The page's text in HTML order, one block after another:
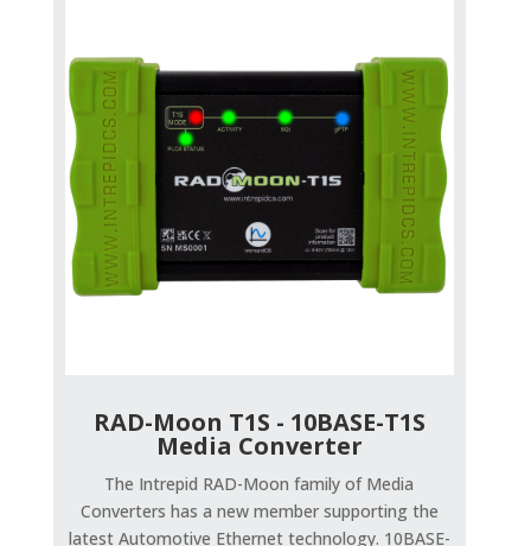
RAD-Moon T1S - 10BASE-T1S
Media Converter
The Intrepid RAD-Moon family of Media
Converters has a new member supporting the
latest Automotive Ethernet technology. 10BASE-